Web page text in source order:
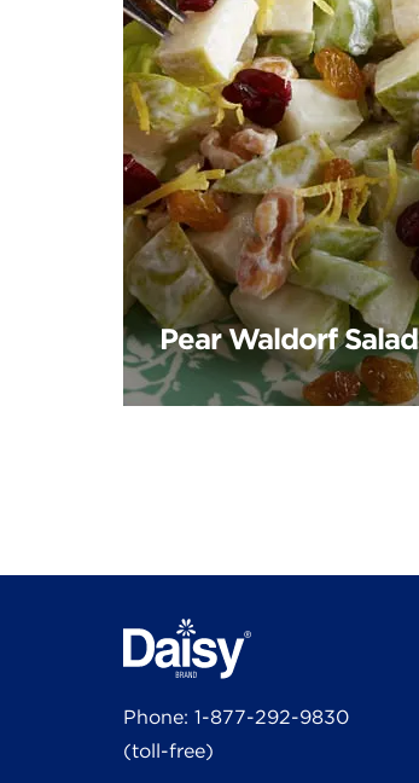
Pear Waldorf Salad
Phone: 1-877-292-9830
(toll-free)